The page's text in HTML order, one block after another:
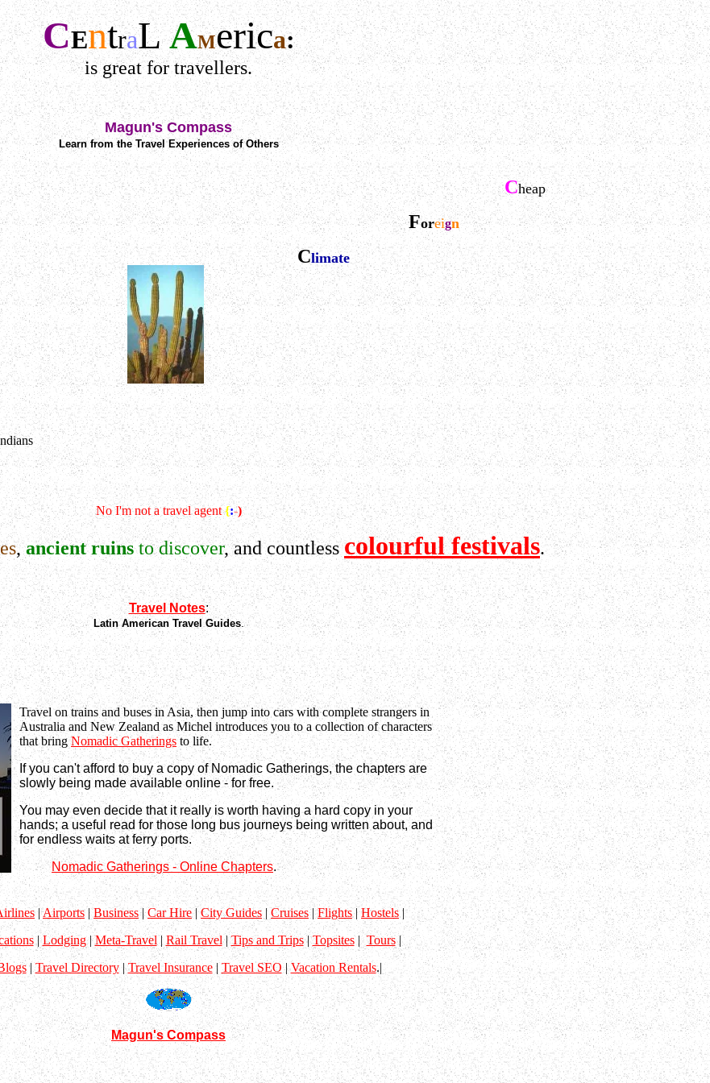
CEntraLAMerica:
is great for travellers.
Magun's Compass
Learn from the Travel Experiences of Others
Cheap
Foreign
Climate
No I'm not a travel agent {:-)
, ancient ruinsto discover, and countlesscolourful festivals.
Travel Notes:
Latin American Travel Guides.
Travel on trains and buses in Asia, then jump into cars with complete strangers in
Australia and New Zealand as Michel introduces you to a collection of characters
that bring Nomadic Gatheringsto life.
If you can't afford to buy a copy of Nomadic Gatherings, the chapters are
slowly being made available online - for free.
You may even decide that it really is worth having a hard copy in your
hands; a useful read for those long bus journeys being written about, and
for endless waits at ferry ports.
Nomadic Gatherings - Online Chapters.
|Airports |Business|Car Hire|City Guides | Cruises|Flights|Hostels |
| Lodging|Meta-Travel | Rail Travel|Tips and Trips|Topsites|Tours|
|Travel Directory|Travel Insurance|Travel SEO|Vacation Rentals.|
Magun's Compass